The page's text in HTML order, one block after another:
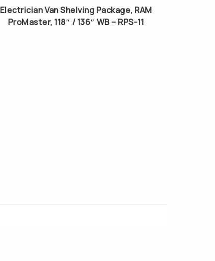
Electrician Van Shelving Package, RAM
ProMaster, 118″ / 136″ WB – RPS-11